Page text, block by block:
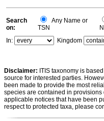
Search
on:
Any Name or
TSN
In:
Kingdom
Disclaimer: ITIS taxonomy is
source for interested parties.
been made to provide the most
species are contained in provisions
applicable notices that have been
respect to protected taxa, please